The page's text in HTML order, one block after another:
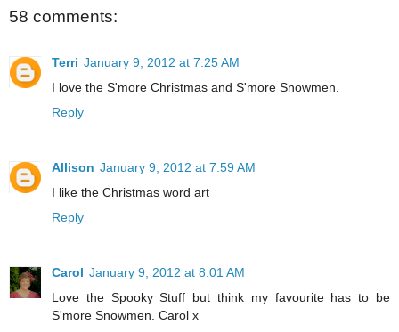
58 comments:
Terri January 9, 2012 at 7:25 AM
I love the S'more Christmas and S'more Snowmen.
Reply
Allison January 9, 2012 at 7:59 AM
I like the Christmas word art
Reply
Carol January 9, 2012 at 8:01 AM
Love the Spooky Stuff but think my favourite has to be
S'more Snowmen. Carol x